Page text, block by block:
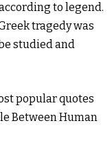
to legend.
tragedy was
studied and
popular quotes
Between Human